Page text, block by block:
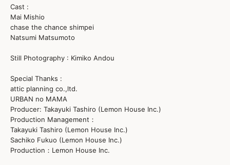
Cast :
Mai Mishio
chase the chance shimpei
Natsumi Matsumoto
Still Photography : Kimiko Andou
Special Thanks :
attic planning co.,ltd.
URBAN no MAMA
Producer: Takayuki Tashiro (Lemon House Inc.)
Production Management：
Takayuki Tashiro (Lemon House Inc.)
Sachiko Fukuo (Lemon House Inc.)
Production：Lemon House Inc.